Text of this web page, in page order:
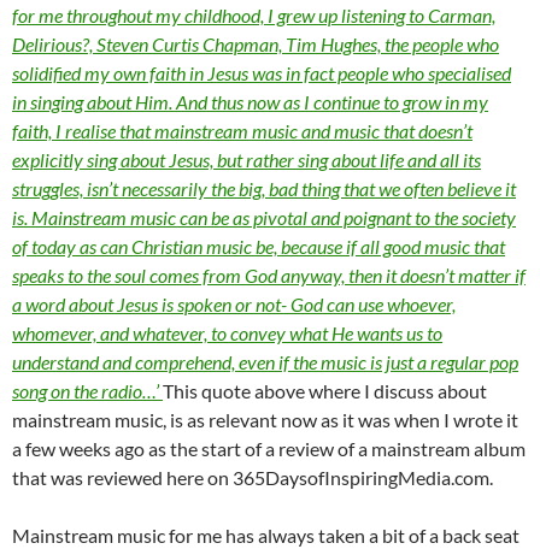
for me throughout my childhood, I grew up listening to Carman,
Delirious?, Steven Curtis Chapman, Tim Hughes, the people who
solidified my own faith in Jesus was in fact people who specialised
in singing about Him. And thus now as I continue to grow in my
faith, I realise that mainstream music and music that doesn’t
explicitly sing about Jesus, but rather sing about life and all its
struggles, isn’t necessarily the big, bad thing that we often believe it
is. Mainstream music can be as pivotal and poignant to the society
of today as can Christian music be, because if all good music that
speaks to the soul comes from God anyway, then it doesn’t matter if
a word about Jesus is spoken or not- God can use whoever,
whomever, and whatever, to convey what He wants us to
understand and comprehend, even if the music is just a regular pop
song on the radio…’This quote above where I discuss about
mainstream music, is as relevant now as it was when I wrote it
a few weeks ago as the start of a review of a mainstream album
that was reviewed here on 365DaysofInspiringMedia.com.
Mainstream music for me has always taken a bit of a back seat